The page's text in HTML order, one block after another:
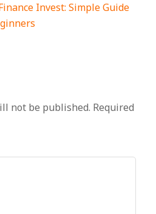
Invest: Simple Guide
not be published. Required